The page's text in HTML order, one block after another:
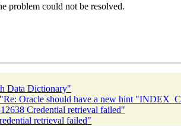
problem could not be resolved.
Data Dictionary"
Oracle should have a new hint
Credential retrieval failed"
retrieval failed"